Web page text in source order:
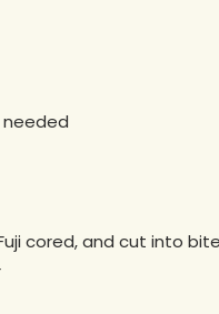
needed
cored, and cut into